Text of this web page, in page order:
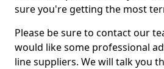
sure you're getting the most
Please be sure to contact our
would like some professional
line suppliers. We will talk you